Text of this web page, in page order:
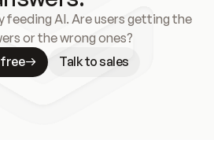
feeding AI. Are users getting the
or the wrong ones?
Talk to sales